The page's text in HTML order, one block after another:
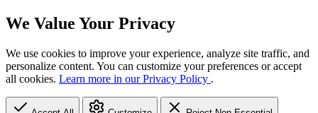
We Value Your Privacy
We use cookies to improve your experience, analyze site traffic, and
personalize content. You can customize your preferences or accept
all cookies. Learn more in our Privacy Policy .